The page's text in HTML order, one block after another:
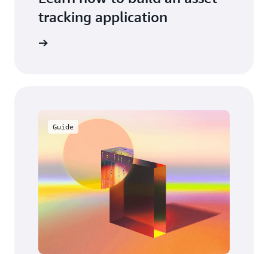
tracking application
Guide